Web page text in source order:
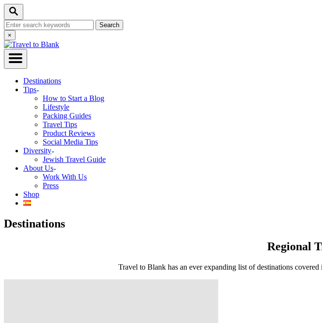
Skip
Content
Search
Search
for:Close
Search
×
Destinations
Tips
How to Start a Blog
Lifestyle
Packing Guides
Travel Tips
Product Reviews
Social Media Tips
Diversity
Jewish Travel Guide
About Us
Work With Us
Press
Shop
Destinations
Regional
Travel to Blank has an ever expanding list of destinations